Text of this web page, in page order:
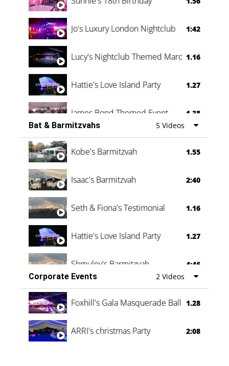
Jo's Luxury London Nightclub 1:42
Lucy's Nightclub Themed Marquee
1.16
Hattie's Love Island Party 1.27
James Bond Themed Event 1.38
Vanessa Family Party 0:60
Bat & Barmitzvahs 5 Videos
Kobe's Barmitzvah 1.55
Isaac's Barmitzvah 2:40
Seth & Fiona's Testimonial 1.16
Hattie's Love Island Party 1.27
Shmuley's Barmitzvah
4:46
Corporate Events
2 Videos
Foxhill's Gala Masquerade Ball 1.28
ARRI's christmas Party 2:08